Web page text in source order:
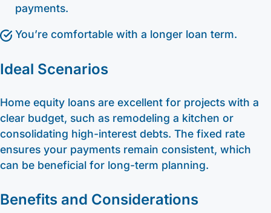
payments.
You’re comfortable with a longer loan term.
Ideal Scenarios
Home equity loans are excellent for projects with a
clear budget, such as remodeling a kitchen or
consolidating high-interest debts. The fixed rate
ensures your payments remain consistent, which
can be beneficial for long-term planning.
Benefits and Considerations